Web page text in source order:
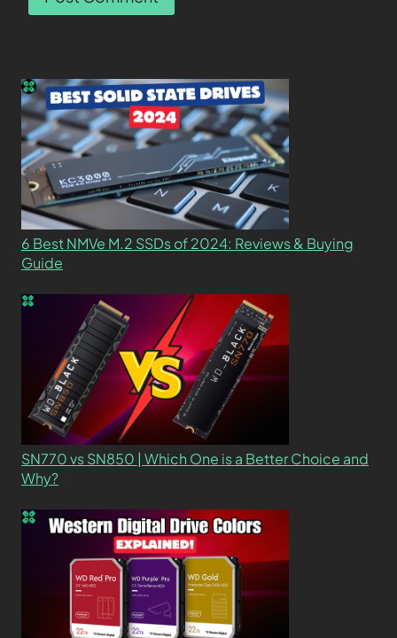
6 Best NMVe M.2 SSDs of 2024: Reviews & Buying
Guide
SN770 vs SN850 | Which One is a Better Choice and
Why?